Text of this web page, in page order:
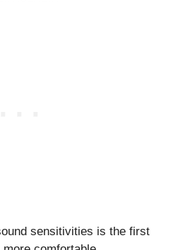
sensitivities is the first